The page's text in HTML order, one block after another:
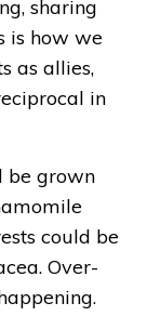
sharing
is how we
as allies,
in
be grown
could be
Over-